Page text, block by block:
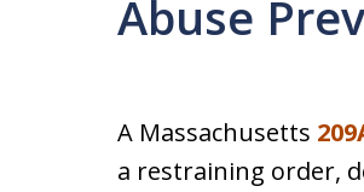
Abuse
A Massachusetts
a restraining order,